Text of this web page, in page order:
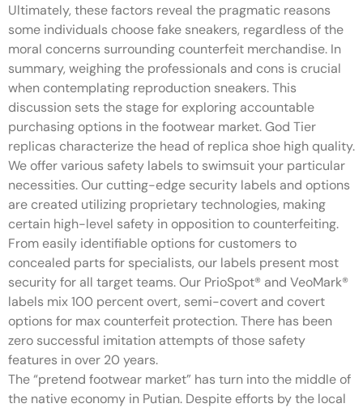
Ultimately, these factors reveal the pragmatic reasons
some individuals choose fake sneakers, regardless of the
moral concerns surrounding counterfeit merchandise. In
summary, weighing the professionals and cons is crucial
when contemplating reproduction sneakers. This
discussion sets the stage for exploring accountable
purchasing options in the footwear market. God Tier
replicas characterize the head of replica shoe high quality.
We offer various safety labels to swimsuit your particular
necessities. Our cutting-edge security labels and options
are created utilizing proprietary technologies, making
certain high-level safety in opposition to counterfeiting.
From easily identifiable options for customers to
concealed parts for specialists, our labels present most
security for all target teams. Our PrioSpot® and VeoMark®
labels mix 100 percent overt, semi-covert and covert
options for max counterfeit protection. There has been
zero successful imitation attempts of those safety
features in over 20 years.
The “pretend footwear market” has turn into the middle of
the native economy in Putian. Despite efforts by the local